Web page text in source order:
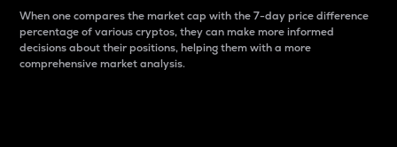
When one compares the market cap with the 7-day price difference
percentage of various cryptos, they can make more informed
decisions about their positions, helping them with a more
comprehensive market analysis.